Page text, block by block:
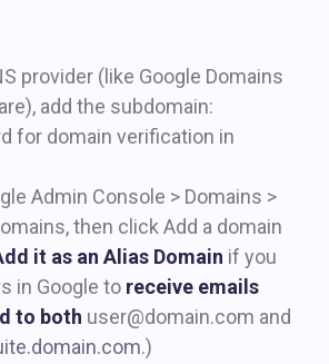
provider (like Google Domains
add the subdomain:
for domain verification in
Admin Console > Domains >
then click Add a domain
it as an Alias Domain if you
in Google to receive emails
to both user@domain.com and
.)